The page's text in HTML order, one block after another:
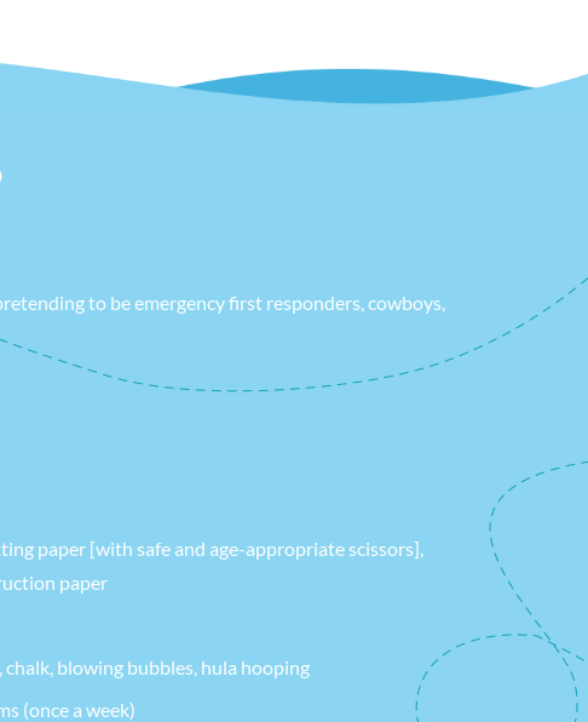
to be emergency first responders, cowboys,
paper [with safe and age-appropriate scissors],
paper
chalk, blowing bubbles, hula hooping
(once a week)